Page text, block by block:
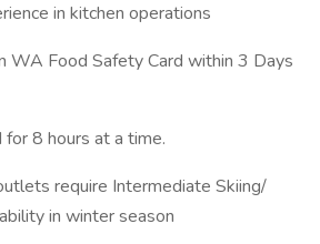
in kitchen operations
WA Food Safety Card within 3 Days
8 hours at a time.
require Intermediate Skiing/
in winter season